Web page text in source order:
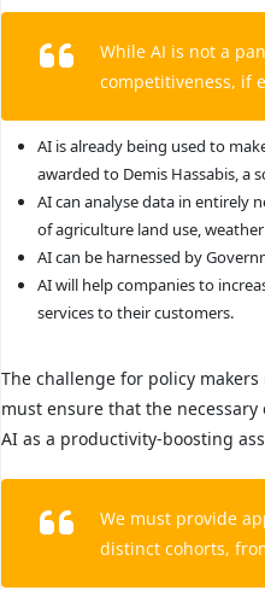
While AI is not a
competitiveness, if
AI is already being used to
awarded to Demis Hassabis, a
AI can analyse data in entirely
of agriculture land use,
AI can be harnessed by
AI will help companies to
services to their customers.
The challenge for policy
must ensure that the
AI as a productivity-boosting
We must provide
distinct cohorts,